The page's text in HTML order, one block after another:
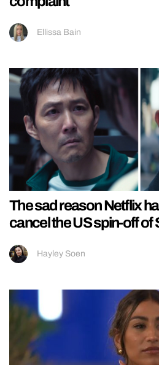
Ellissa Bain
The sad reason Netflix
cancel the US spin-off of
Hayley Soen